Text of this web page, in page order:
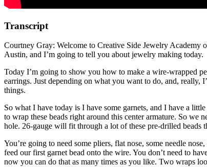
Transcript
Courtney Gray: Welcome to Creative Side Jewelry Academy
Austin, and I’m going to tell you about jewelry making today.
Today I’m going to show you how to make a wire-wrapped
earrings. Just depending on what you want to do, and,
things.
So what I have today is I have some garnets, and I have a
to wrap these beads right around this center armature. So
hole. 26-gauge will fit through a lot of these pre-drilled beads
You’re going to need some pliers, flat nose, some needle
feed our first garnet bead onto the wire. You don’t need to
now you can do that as many times as you like. Two wraps